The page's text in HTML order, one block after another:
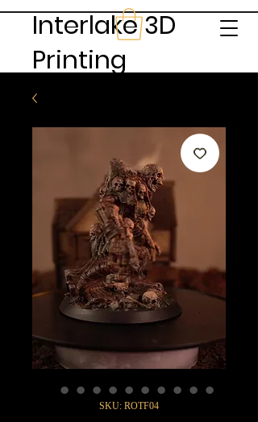
Interlake 3D
Printing
SKU: ROTF04